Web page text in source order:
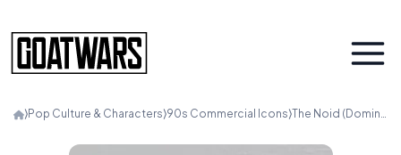
⟩Pop Culture & Characters⟩90s Commercial Icons⟩ The Noid (Domino’s)